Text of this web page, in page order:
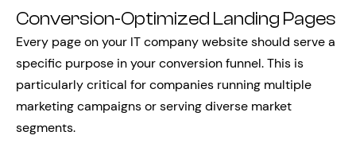
Conversion-Optimized Landing Pages
Every page on your IT company website should serve a
specific purpose in your conversion funnel. This is
particularly critical for companies running multiple
marketing campaigns or serving diverse market
segments.